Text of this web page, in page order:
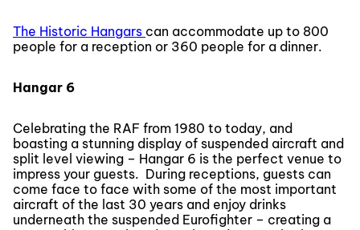
The Historic Hangars can accommodate up to 800
people for a reception or 360 people for a dinner.
Hangar 6
Celebrating the RAF from 1980 to today, and
boasting a stunning display of suspended aircraft and
split level viewing – Hangar 6 is the perfect venue to
impress your guests. During receptions, guests can
come face to face with some of the most important
aircraft of the last 30 years and enjoy drinks
underneath the suspended Eurofighter – creating a